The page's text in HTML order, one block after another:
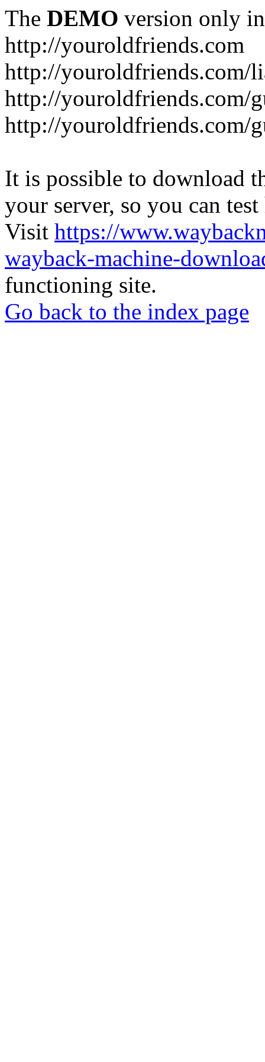
The DEMO version only
http://youroldfriends.com
http://youroldfriends.com/
http://youroldfriends.com/
http://youroldfriends.com/
It is possible to download
your server, so you can
Visit https://
wayback-machine-
functioning site.
Go back to the index page